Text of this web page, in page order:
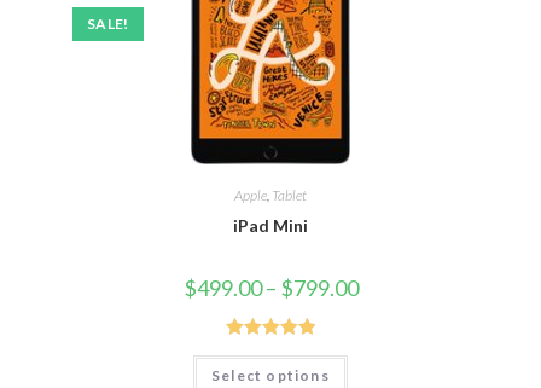
SALE!
Apple, Tablet
iPad Mini
$499.00– $799.00
Rated5.00
out of 5
Select options